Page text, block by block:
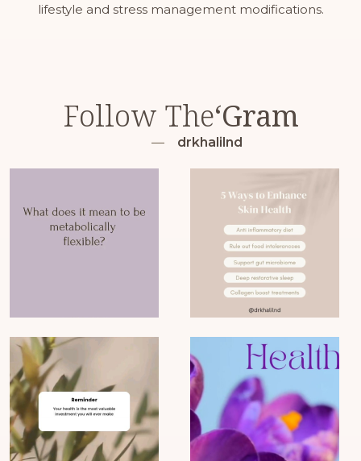
lifestyle and stress management modifications.
Follow The‘Gram
drkhalilnd